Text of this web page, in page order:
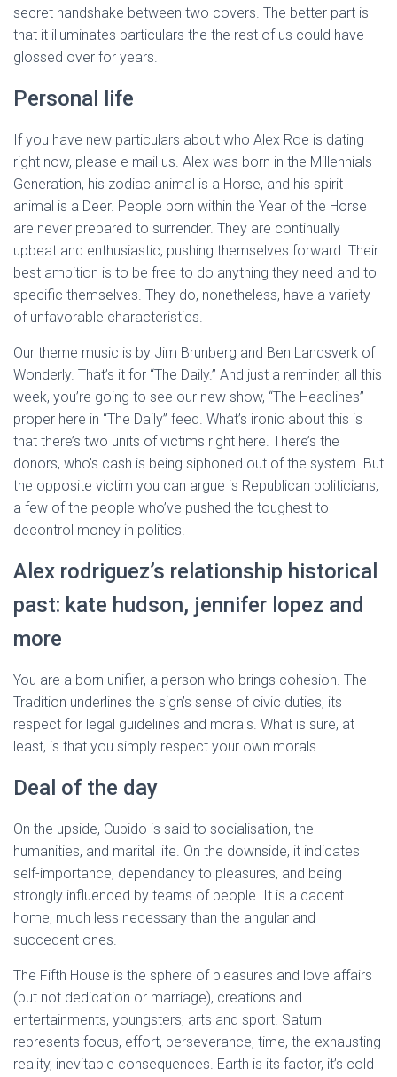
secret handshake between two covers. The better part is
that it illuminates particulars the the rest of us could have
glossed over for years.
Personal life
If you have new particulars about who Alex Roe is dating
right now, please e mail us. Alex was born in the Millennials
Generation, his zodiac animal is a Horse, and his spirit
animal is a Deer. People born within the Year of the Horse
are never prepared to surrender. They are continually
upbeat and enthusiastic, pushing themselves forward. Their
best ambition is to be free to do anything they need and to
specific themselves. They do, nonetheless, have a variety
of unfavorable characteristics.
Our theme music is by Jim Brunberg and Ben Landsverk of
Wonderly. That’s it for “The Daily.” And just a reminder, all this
week, you’re going to see our new show, “The Headlines”
proper here in “The Daily” feed. What’s ironic about this is
that there’s two units of victims right here. There’s the
donors, who’s cash is being siphoned out of the system. But
the opposite victim you can argue is Republican politicians,
a few of the people who’ve pushed the toughest to
decontrol money in politics.
Alex rodriguez’s relationship historical
past: kate hudson, jennifer lopez and
more
You are a born unifier, a person who brings cohesion. The
Tradition underlines the sign’s sense of civic duties, its
respect for legal guidelines and morals. What is sure, at
least, is that you simply respect your own morals.
Deal of the day
On the upside, Cupido is said to socialisation, the
humanities, and marital life. On the downside, it indicates
self-importance, dependancy to pleasures, and being
strongly influenced by teams of people. It is a cadent
home, much less necessary than the angular and
succedent ones.
The Fifth House is the sphere of pleasures and love affairs
(but not dedication or marriage), creations and
entertainments, youngsters, arts and sport. Saturn
represents focus, effort, perseverance, time, the exhausting
reality, inevitable consequences. Earth is its factor, it’s cold